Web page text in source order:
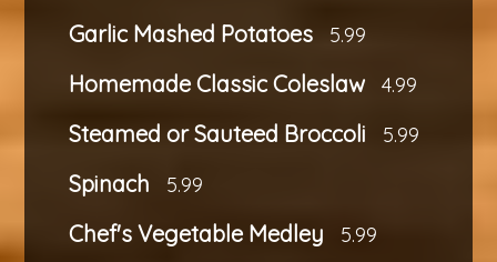
Garlic Mashed Potatoes 5.99
Homemade Classic Coleslaw 4.99
Steamed or Sauteed Broccoli 5.99
Spinach 5.99
Chef's Vegetable Medley 5.99